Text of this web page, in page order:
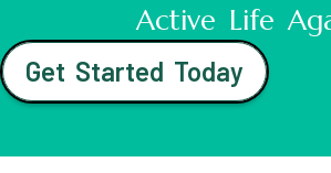
Active Life
Get Started Today